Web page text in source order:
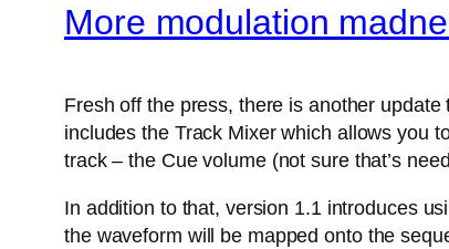
More modulation
Fresh off the press, there is another update
includes the Track Mixer which allows you
track – the Cue volume (not sure that’s
In addition to that, version 1.1 introduces
the waveform will be mapped onto the